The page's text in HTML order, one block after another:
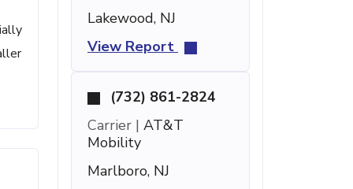
Lakewood, NJ
View Report
(732) 861-2824
Carrier | AT&T
Mobility
Marlboro, NJ